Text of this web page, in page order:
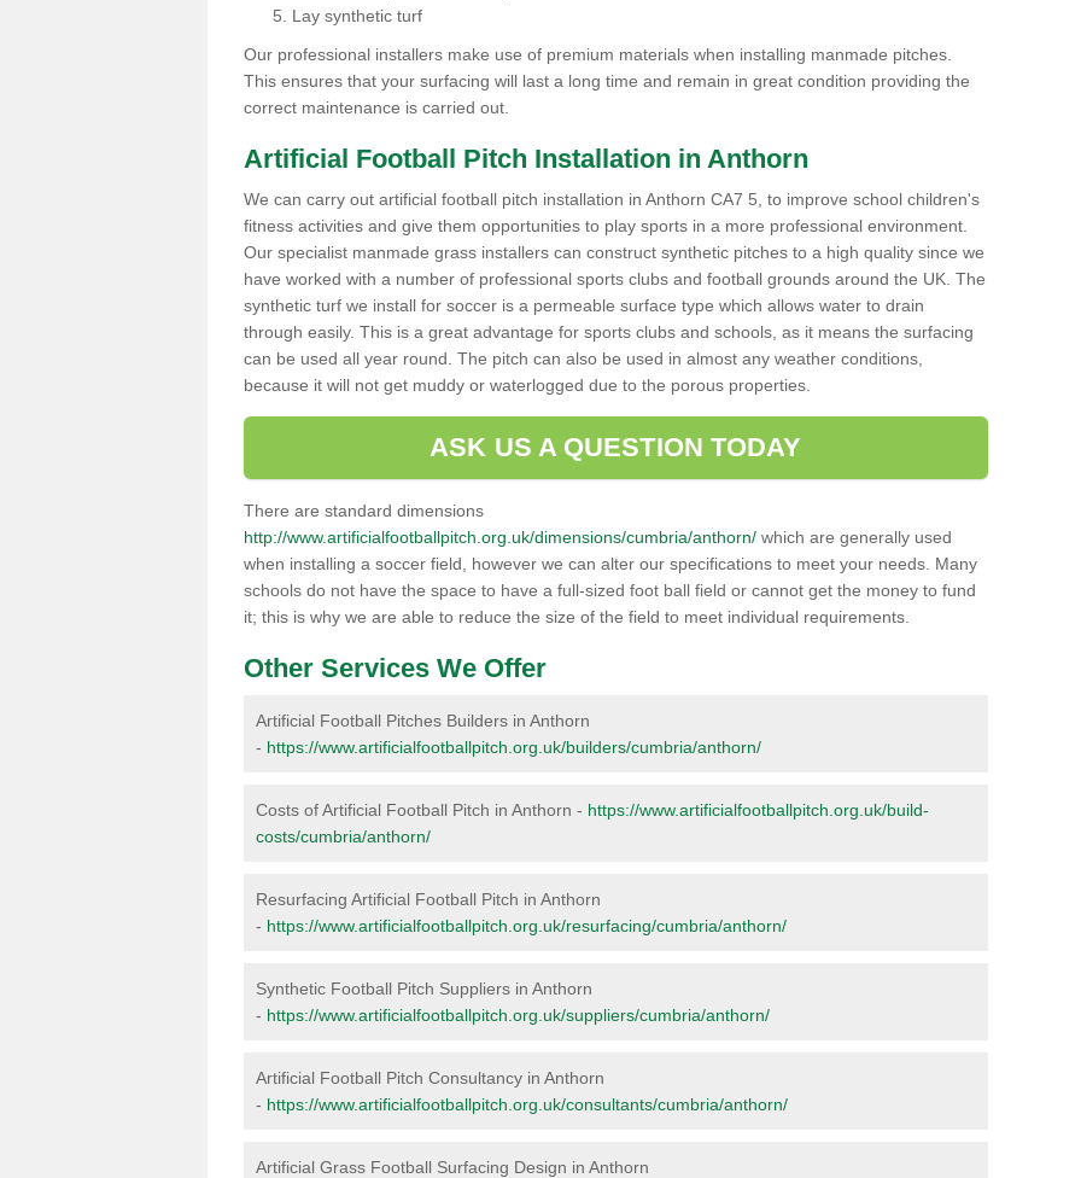
Lay synthetic turf
Our professional installers make use of premium materials when installing manmade pitches.
This ensures that your surfacing will last a long time and remain in great condition providing the
correct maintenance is carried out.
Artificial Football Pitch Installation in Anthorn
We can carry out artificial football pitch installation in Anthorn CA7 5, to improve school children's
fitness activities and give them opportunities to play sports in a more professional environment.
Our specialist manmade grass installers can construct synthetic pitches to a high quality since we
have worked with a number of professional sports clubs and football grounds around the UK. The
synthetic turf we install for soccer is a permeable surface type which allows water to drain
through easily. This is a great advantage for sports clubs and schools, as it means the surfacing
can be used all year round. The pitch can also be used in almost any weather conditions,
because it will not get muddy or waterlogged due to the porous properties.
ASK US A QUESTION TODAY
There are standard dimensions
http://www.artificialfootballpitch.org.uk/dimensions/cumbria/anthorn/ which are generally used
when installing a soccer field, however we can alter our specifications to meet your needs. Many
schools do not have the space to have a full-sized foot ball field or cannot get the money to fund
it; this is why we are able to reduce the size of the field to meet individual requirements.
Other Services We Offer
Artificial Football Pitches Builders in Anthorn
- https://www.artificialfootballpitch.org.uk/builders/cumbria/anthorn/
Costs of Artificial Football Pitch in Anthorn - https://www.artificialfootballpitch.org.uk/build-
costs/cumbria/anthorn/
Resurfacing Artificial Football Pitch in Anthorn
- https://www.artificialfootballpitch.org.uk/resurfacing/cumbria/anthorn/
Synthetic Football Pitch Suppliers in Anthorn
- https://www.artificialfootballpitch.org.uk/suppliers/cumbria/anthorn/
Artificial Football Pitch Consultancy in Anthorn
- https://www.artificialfootballpitch.org.uk/consultants/cumbria/anthorn/
Artificial Grass Football Surfacing Design in Anthorn